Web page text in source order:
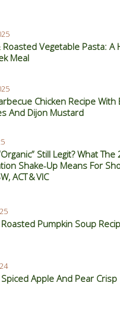
Vegetable Pasta: A
Meal
Chicken Recipe With
And Dijon Mustard
Still Legit? What
Shake‑Up Means For
ACT & VIC
Pumpkin Soup
Apple And Pear Crisp